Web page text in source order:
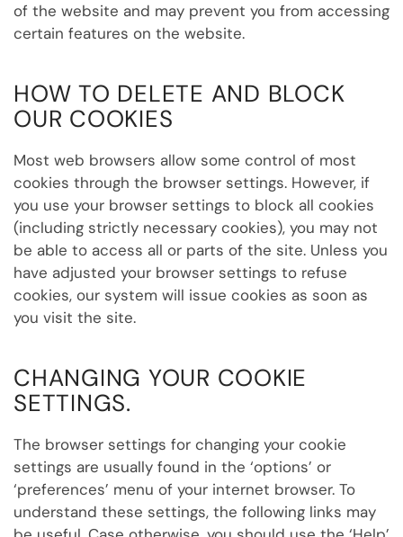
of the website and may prevent you from accessing
certain features on the website.
HOW TO DELETE AND BLOCK
OUR COOKIES
Most web browsers allow some control of most
cookies through the browser settings. However, if
you use your browser settings to block all cookies
(including strictly necessary cookies), you may not
be able to access all or parts of the site. Unless you
have adjusted your browser settings to refuse
cookies, our system will issue cookies as soon as
you visit the site.
CHANGING YOUR COOKIE
SETTINGS.
The browser settings for changing your cookie
settings are usually found in the ‘options’ or
‘preferences’ menu of your internet browser. To
understand these settings, the following links may